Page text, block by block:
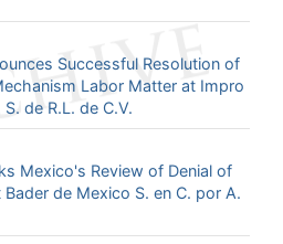
Successful Resolution of
Labor Matter at Impro
de R.L. de C.V.
Mexico's Review of Denial of
Bader de Mexico S. en C. por A.